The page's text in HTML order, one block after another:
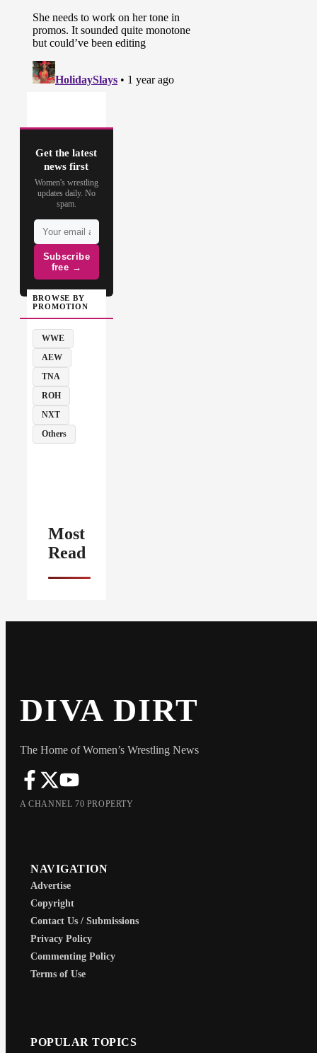
Get the latest
news first
Women's wrestling
updates daily. No
spam.
Subscribe
free →
BROWSE BY
PROMOTION
WWE
AEW
TNA
ROH
NXT
Others
Most
Read
DIVA DIRT
The Home of Women’s Wrestling News
A CHANNEL 70 PROPERTY
NAVIGATION
Advertise
Copyright
Contact Us / Submissions
Privacy Policy
Commenting Policy
Terms of Use
POPULAR TOPICS